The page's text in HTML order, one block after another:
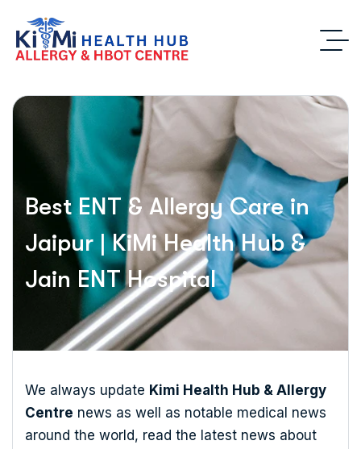
Best ENT & Allergy Care in
Jaipur | KiMi Health Hub &
Jain ENT Hospital
We always update Kimi Health Hub & Allergy
Centre news as well as notable medical news
around the world, read the latest news about